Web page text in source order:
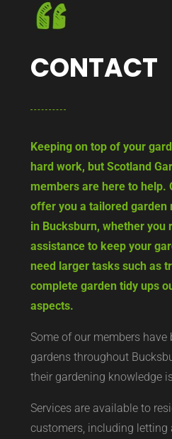
CONTACT
Keeping on top of your
hard work, but Scotland
members are here to help.
offer you a tailored garden
in Bucksburn, whether you
assistance to keep your
need larger tasks such as
complete garden tidy ups
aspects.
Some of our members have
gardens throughout
their gardening knowledge
Services are available to
customers, including letting